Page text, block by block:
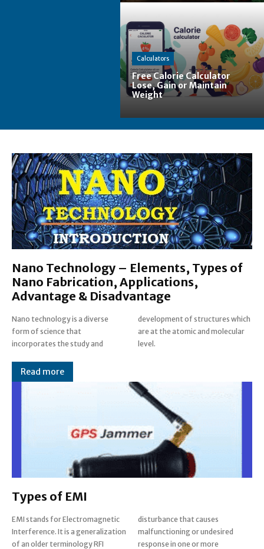
Calculators
Free Calorie Calculator
Lose, Gain or Maintain
Weight
Nano Technology – Elements, Types of
Nano Fabrication, Applications,
Advantage & Disadvantage
Nano technology is a diverse
form of science that
incorporates the study and
development of structures which
are at the atomic and molecular
level.
Read more
Types of EMI
EMI stands for Electromagnetic
Interference. It is a generalization
of an older terminology RFI
disturbance that causes
malfunctioning or undesired
response in one or more